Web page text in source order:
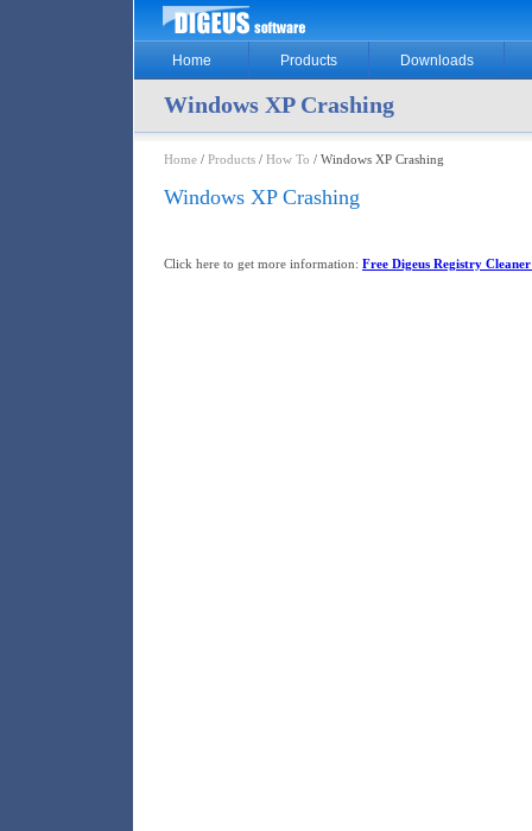
Home Products Downloads
Windows XP Crashing
Home / Products / How To / Windows XP Crashing
Windows XP Crashing
Click here to get more information: Free Digeus Registry